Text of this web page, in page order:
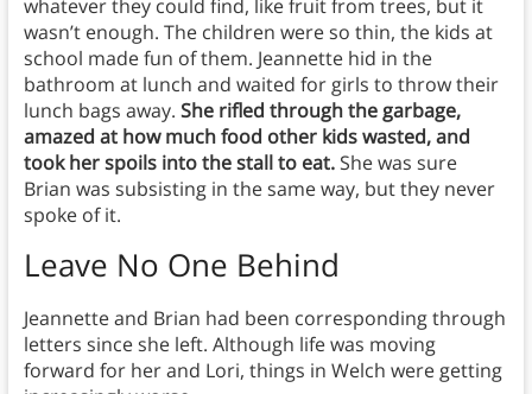
whatever they could find, like fruit from trees, but it
wasn’t enough. The children were so thin, the kids at
school made fun of them. Jeannette hid in the
bathroom at lunch and waited for girls to throw their
lunch bags away. She rifled through the garbage,
amazed at how much food other kids wasted, and
took her spoils into the stall to eat.She was sure
Brian was subsisting in the same way, but they never
spoke of it.
Leave No One Behind
Jeannette and Brian had been corresponding through
letters since she left. Although life was moving
forward for her and Lori, things in Welch were getting